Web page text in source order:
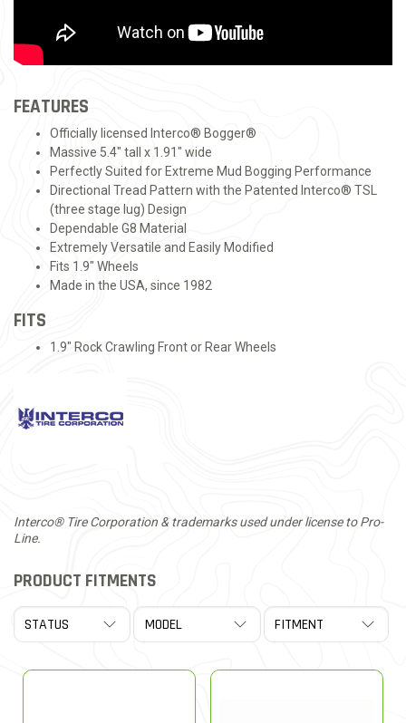
FEATURES
Officially licensed Interco® Bogger®
Massive 5.4" tall x 1.91" wide
Perfectly Suited for Extreme Mud Bogging Performance
Directional Tread Pattern with the Patented Interco® TSL
(three stage lug) Design
Dependable G8 Material
Extremely Versatile and Easily Modified
Fits 1.9" Wheels
Made in the USA, since 1982
FITS
1.9" Rock Crawling Front or Rear Wheels
Interco® Tire Corporation & trademarks used under license to Pro-
Line.
PRODUCT FITMENTS